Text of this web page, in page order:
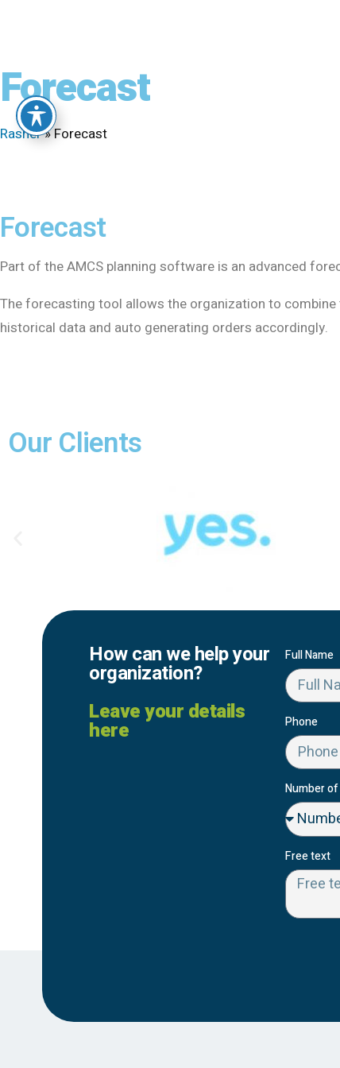
Forecast
Rasner»Forecast
Forecast
Part of the AMCS planning software is an advanced
The forecasting tool allows the organization to
historical data and auto generating orders accordingly.
Our Clients
How can we help your
organization?
Leave your details
here
Full Name
Phone
Number
Free text